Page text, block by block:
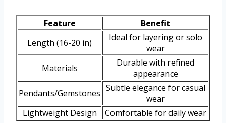
Feature
Benefit
Length (16-20 in)
Ideal for layering or solo
wear
Materials
Durable with refined
appearance
Pendants/Gemstones Subtle elegance for casual
wear
Lightweight Design
Comfortable for daily wear